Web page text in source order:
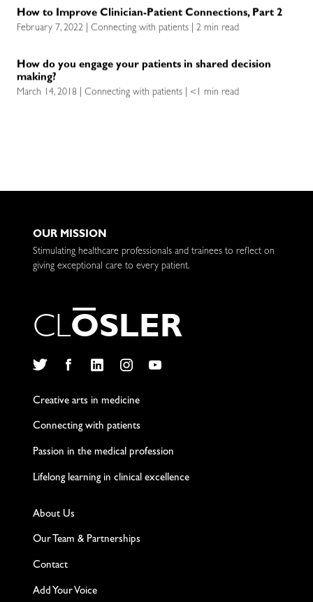
How to Improve Clinician-Patient Connections, Part 2
February 7, 2022 | Connecting with patients | 2 min read
How do you engage your patients in shared decision
making?
March 14, 2018 | Connecting with patients | <1 min read
OUR MISSION
Stimulating healthcare professionals and trainees to reflect on
giving exceptional care to every patient.
CLOSLER
Creative arts in medicine
Connecting with patients
Passion in the medical profession
Lifelong learning in clinical excellence
About Us
Our Team & Partnerships
Contact
Add Your Voice